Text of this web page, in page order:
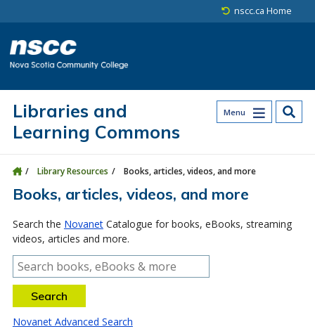
nscc.ca Home
Menu
Libraries and
Learning Commons
Library Resources Books, articles, videos, and more
Books, articles, videos, and more
Search the NovanetCatalogue for books, eBooks, streaming
videos, articles and more.
Novanet Advanced Search